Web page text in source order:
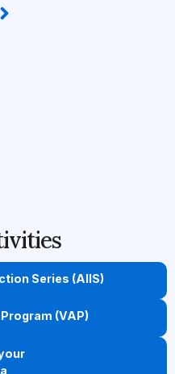
Series (AIIS)
(VAP)